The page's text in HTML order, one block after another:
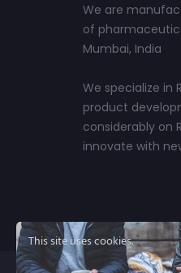
We are
of
Mumbai, India
We specialize in
product
considerably on
innovate with
This site uses cookies.